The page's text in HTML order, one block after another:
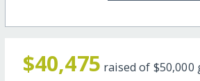
$40,475 raised of $50,000